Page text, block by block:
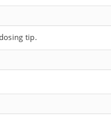
tip.